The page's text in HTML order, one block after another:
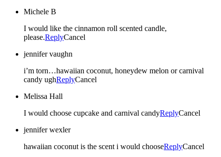
Michele B
I would like the cinnamon roll scented candle,
please.ReplyCancel
jennifer vaughn
i’m torn…hawaiian coconut, honeydew melon or carnival
candy ughReplyCancel
Melissa Hall
I would choose cupcake and carnival candyReplyCancel
jennifer wexler
hawaiian coconut is the scent i would chooseReplyCancel